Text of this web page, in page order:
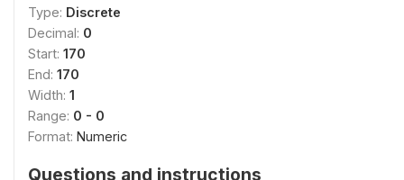
Type: Discrete
Decimal: 0
Start: 170
End: 170
Width: 1
Range: 0 - 0
Format: Numeric
Questions and instructions